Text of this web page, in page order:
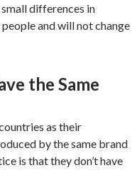
differences in
and will not change
the Same
as their
by the same brand
is that they don’t have